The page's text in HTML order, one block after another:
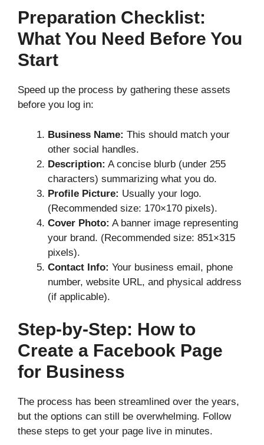
Preparation Checklist:
What You Need Before You
Start
Speed up the process by gathering these assets
before you log in:
Business Name: This should match your
other social handles.
Description: A concise blurb (under 255
characters) summarizing what you do.
Profile Picture: Usually your logo.
(Recommended size: 170×170 pixels).
Cover Photo: A banner image representing
your brand. (Recommended size: 851×315
pixels).
Contact Info: Your business email, phone
number, website URL, and physical address
(if applicable).
Step-by-Step: How to
Create a Facebook Page
for Business
The process has been streamlined over the years,
but the options can still be overwhelming. Follow
these steps to get your page live in minutes.